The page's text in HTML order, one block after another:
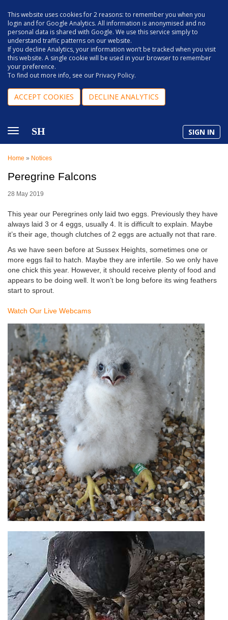
This website uses cookies for 2 reasons: to remember you when you
login and for Google Analytics. All information is anonymised and no
personal data is shared with Google. We use this service simply to
understand traffic patterns on our website.
If you decline Analytics, your information won’t be tracked when you visit
this website. A single cookie will be used in your browser to remember
your preference.
To find out more info, see our Privacy Policy.
ACCEPT COOKIES DECLINE ANALYTICS
SH SIGN IN
Home » Notices
Peregrine Falcons
28 May 2019
This year our Peregrines only laid two eggs. Previously they have
always laid 3 or 4 eggs, usually 4. It is difficult to explain. Maybe
it’s their age, though clutches of 2 eggs are actually not that rare.
As we have seen before at Sussex Heights, sometimes one or
more eggs fail to hatch. Maybe they are infertile. So we only have
one chick this year. However, it should receive plenty of food and
appears to be doing well. It won’t be long before its wing feathers
start to sprout.
Watch Our Live Webcams